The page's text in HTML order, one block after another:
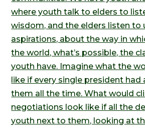
where youth talk to elders to
wisdom, and the elders listen to
aspirations, about the way in
the world, what’s possible, the
youth have. Imagine what the
like if every single president had
them all the time. What would
negotiations look like if all the
youth next to them, looking at